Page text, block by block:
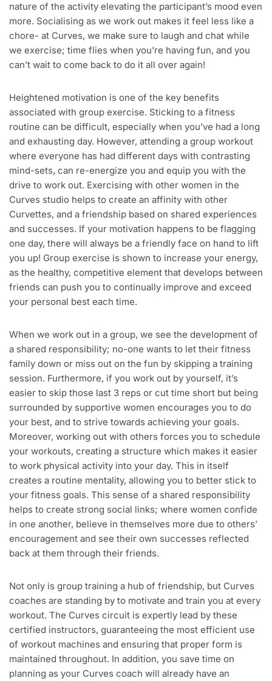
nature of the activity elevating the participant’s mood even
more. Socialising as we work out makes it feel less like a
chore- at Curves, we make sure to laugh and chat while
we exercise; time flies when you’re having fun, and you
can’t wait to come back to do it all over again!
Heightened motivation is one of the key benefits
associated with group exercise. Sticking to a fitness
routine can be difficult, especially when you’ve had a long
and exhausting day. However, attending a group workout
where everyone has had different days with contrasting
mind-sets, can re-energize you and equip you with the
drive to work out. Exercising with other women in the
Curves studio helps to create an affinity with other
Curvettes, and a friendship based on shared experiences
and successes. If your motivation happens to be flagging
one day, there will always be a friendly face on hand to lift
you up! Group exercise is shown to increase your energy,
as the healthy, competitive element that develops between
friends can push you to continually improve and exceed
your personal best each time.
When we work out in a group, we see the development of
a shared responsibility; no-one wants to let their fitness
family down or miss out on the fun by skipping a training
session. Furthermore, if you work out by yourself, it’s
easier to skip those last 3 reps or cut time short but being
surrounded by supportive women encourages you to do
your best, and to strive towards achieving your goals.
Moreover, working out with others forces you to schedule
your workouts, creating a structure which makes it easier
to work physical activity into your day. This in itself
creates a routine mentality, allowing you to better stick to
your fitness goals. This sense of a shared responsibility
helps to create strong social links; where women confide
in one another, believe in themselves more due to others’
encouragement and see their own successes reflected
back at them through their friends.
Not only is group training a hub of friendship, but Curves
coaches are standing by to motivate and train you at every
workout. The Curves circuit is expertly lead by these
certified instructors, guaranteeing the most efficient use
of workout machines and ensuring that proper form is
maintained throughout. In addition, you save time on
planning as your Curves coach will already have an